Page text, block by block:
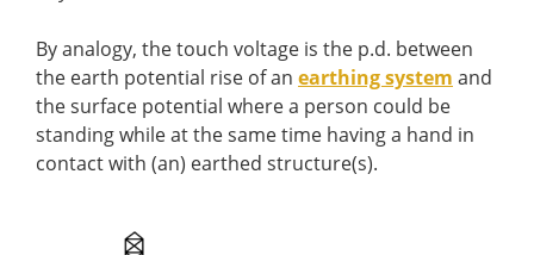
By analogy, the touch voltage is the p.d. between
the earth potential rise of an earthing system and
the surface potential where a person could be
standing while at the same time having a hand in
contact with (an) earthed structure(s).